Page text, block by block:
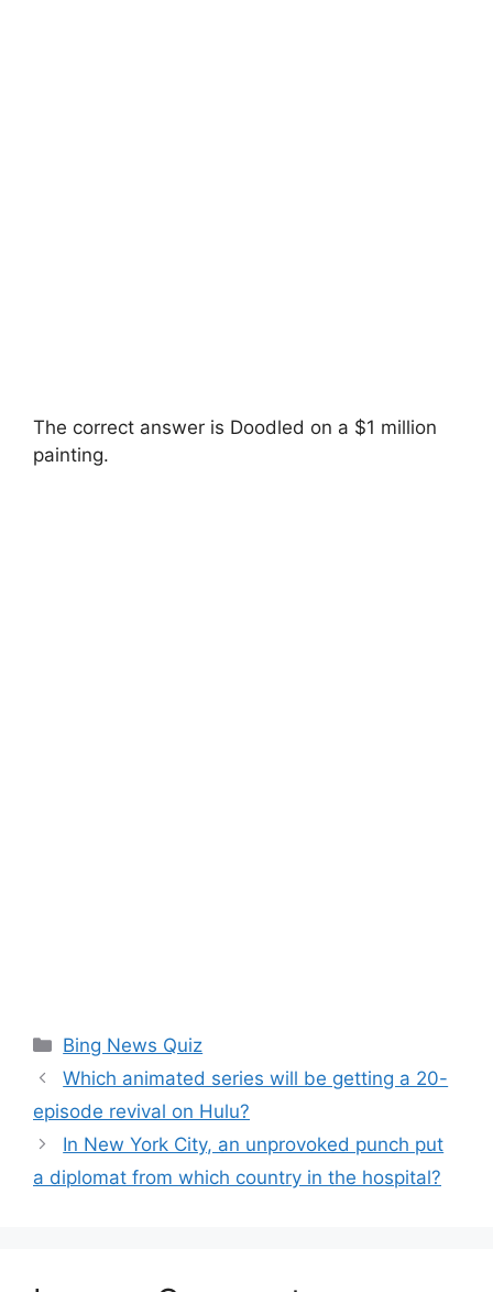
The correct answer is Doodled on a $1 million
painting.
Categories
Bing News Quiz
Which animated series will be getting a 20-
episode revival on Hulu?
In New York City, an unprovoked punch put
a diplomat from which country in the hospital?